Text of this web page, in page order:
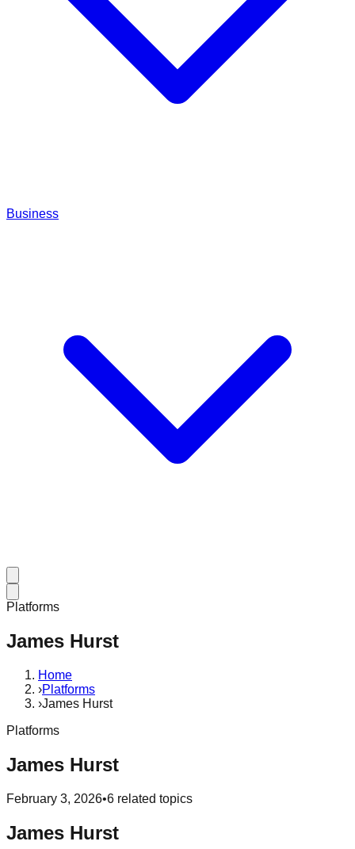
Business
Platforms
James Hurst
Home
›Platforms
›James Hurst
Platforms
James Hurst
February 3, 2026•6 related topics
James Hurst